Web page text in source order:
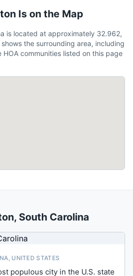
Is on the Map
is located at approximately 32.962,
the surrounding area, including
communities listed on this page
, South Carolina
UNITED STATES
populous city in the U.S. state